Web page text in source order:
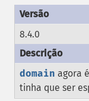
8.4.0
domain agora
tinha que ser